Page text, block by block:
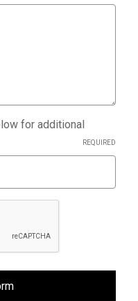
for additional
REQUIRED